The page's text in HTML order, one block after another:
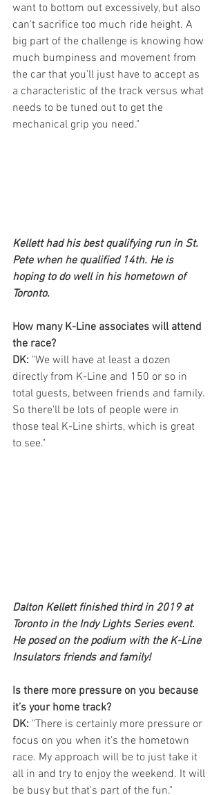
want to bottom out excessively, but also
can't sacrifice too much ride height. A
big part of the challenge is knowing how
much bumpiness and movement from
the car that you'll just have to accept as
a characteristic of the track versus what
needs to be tuned out to get the
mechanical grip you need."
Kellett had his best qualifying run in St.
Pete when he qualified 14th. He is
hoping to do well in his hometown of
Toronto.
How many K-Line associates will attend
the race?
DK: "We will have at least a dozen
directly from K-Line and 150 or so in
total guests, between friends and family.
So there'll be lots of people were in
those teal K-Line shirts, which is great
to see."
Dalton Kellett finished third in 2019 at
Toronto in the Indy Lights Series event.
He posed on the podium with the K-Line
Insulators friends and family!
Is there more pressure on you because
it’s your home track?
DK: "There is certainly more pressure or
focus on you when it's the hometown
race. My approach will be to just take it
all in and try to enjoy the weekend. It will
be busy but that's part of the fun."